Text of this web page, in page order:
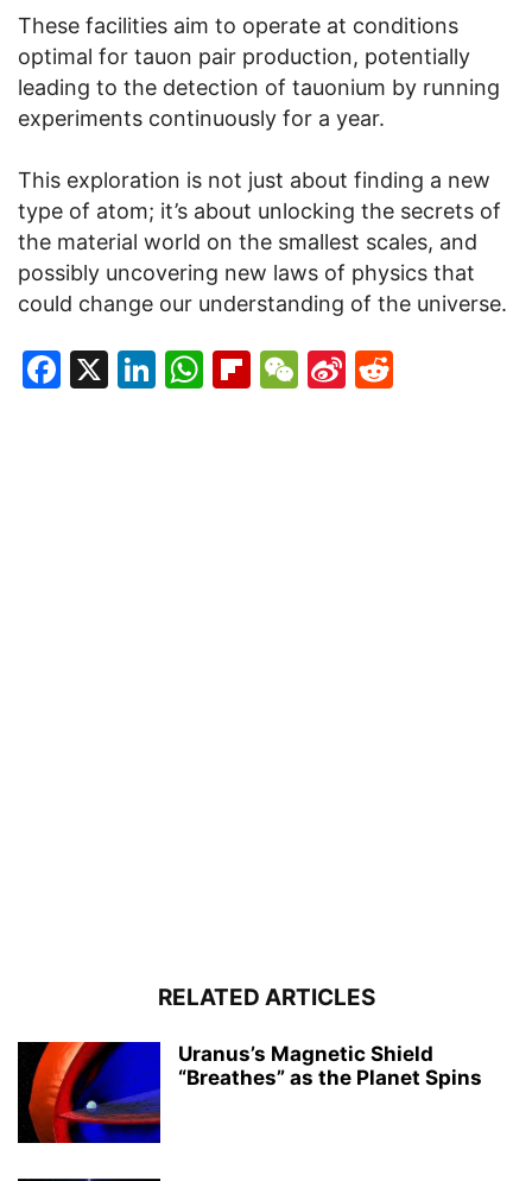
These facilities aim to operate at conditions
optimal for tauon pair production, potentially
leading to the detection of tauonium by running
experiments continuously for a year.
This exploration is not just about finding a new
type of atom; it’s about unlocking the secrets of
the material world on the smallest scales, and
possibly uncovering new laws of physics that
could change our understanding of the universe.
Facebook
X LinkedIn
WhatsApp
Flipboard
WeChat
Sina
RELATED ARTICLES
Uranus’s Magnetic Shield
“Breathes” as the Planet Spins